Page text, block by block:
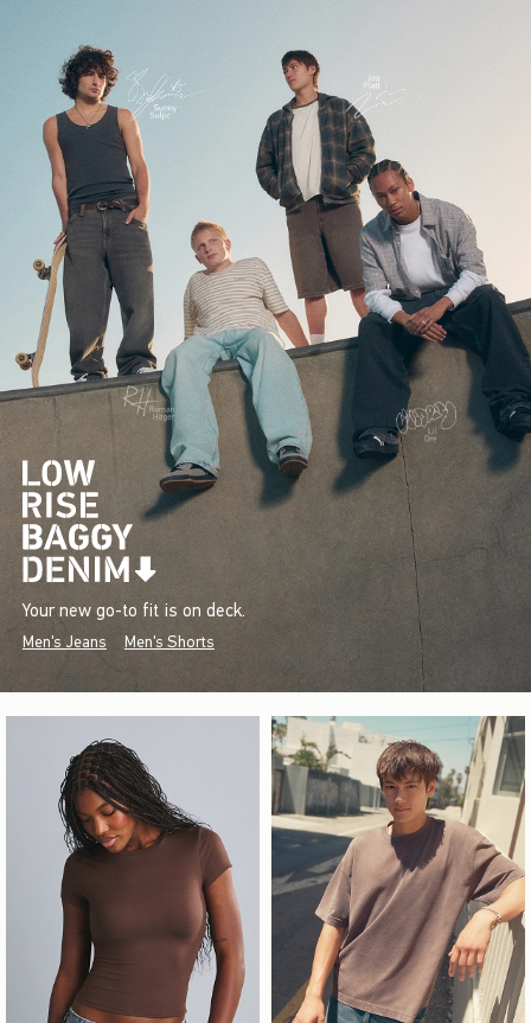
Your new go-to fit is on deck.
Men's Jeans Men's Shorts